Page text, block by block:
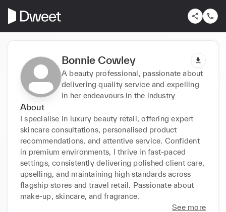
Bonnie Cowley
A beauty professional, passionate about
delivering quality service and expelling
in her endeavours in the industry
About
I specialise in luxury beauty retail, offering expert
skincare consultations, personalised product
recommendations, and attentive service. Confident
in premium environments, I thrive in fast-paced
settings, consistently delivering polished client care,
upselling, and maintaining high standards across
flagship stores and travel retail. Passionate about
make-up, skincare, and fragrance.
See more